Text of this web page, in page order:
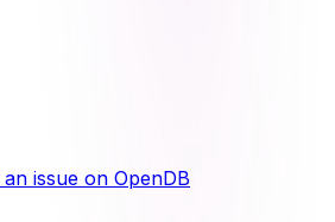
issue on OpenDB